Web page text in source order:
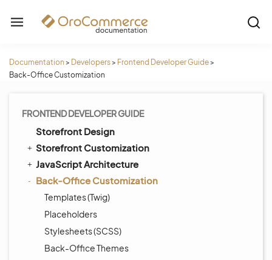
Documentation > Developers> Frontend Developer Guide>
Back-Office Customization
FRONTEND DEVELOPER GUIDE
Storefront Design
Storefront Customization
JavaScript Architecture
Back-Office Customization
Templates (Twig)
Placeholders
Stylesheets (SCSS)
Back-Office Themes